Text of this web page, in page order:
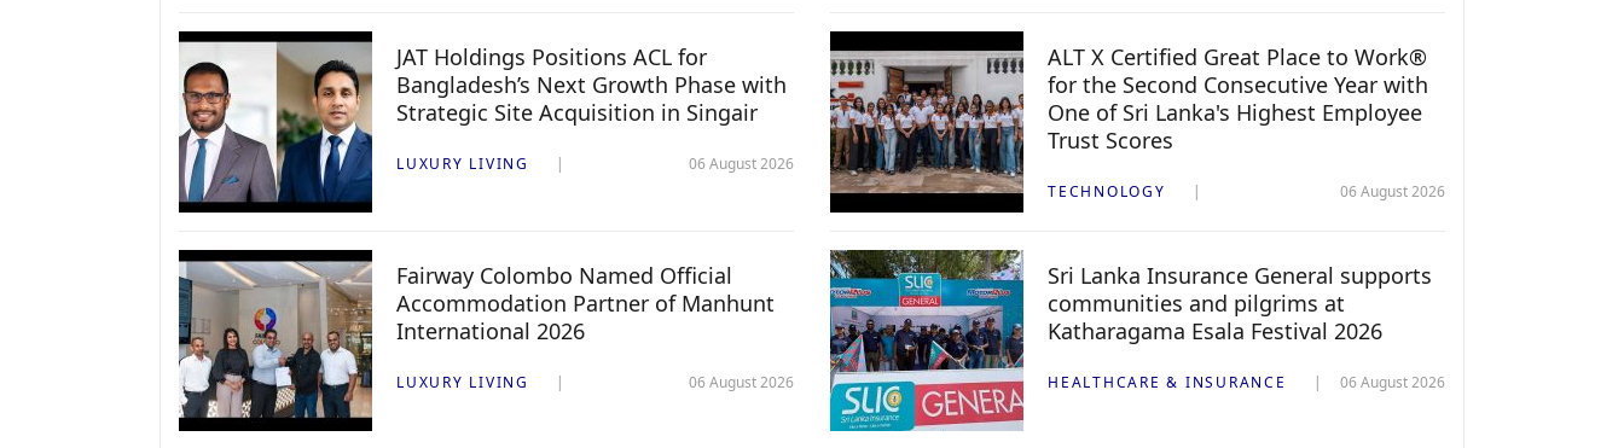
JAT Holdings Positions ACL for
Bangladesh’s Next Growth Phase with
Strategic Site Acquisition in Singair
LUXURY LIVING 06 August 2026
ALT X Certified Great Place to Work®
for the Second Consecutive Year with
One of Sri Lanka's Highest Employee
Trust Scores
TECHNOLOGY 06 August 2026
Fairway Colombo Named Official
Accommodation Partner of Manhunt
International 2026
LUXURY LIVING 06 August 2026
Sri Lanka Insurance General supports
communities and pilgrims at
Katharagama Esala Festival 2026
HEALTHCARE & INSURANCE 06 August 2026